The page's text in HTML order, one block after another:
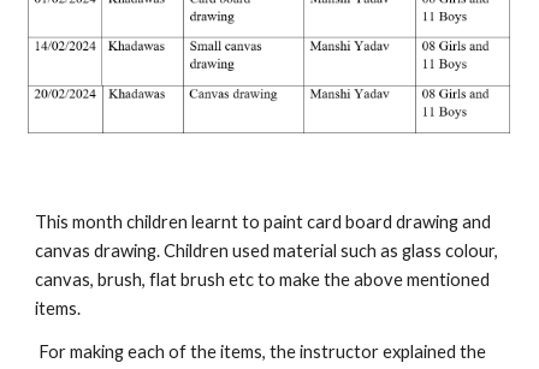
This month children learnt to paint card board drawing and
canvas drawing. Children used material such as glass colour,
canvas, brush, flat brush etc to make the above mentioned
items.
For making each of the items, the instructor explained the